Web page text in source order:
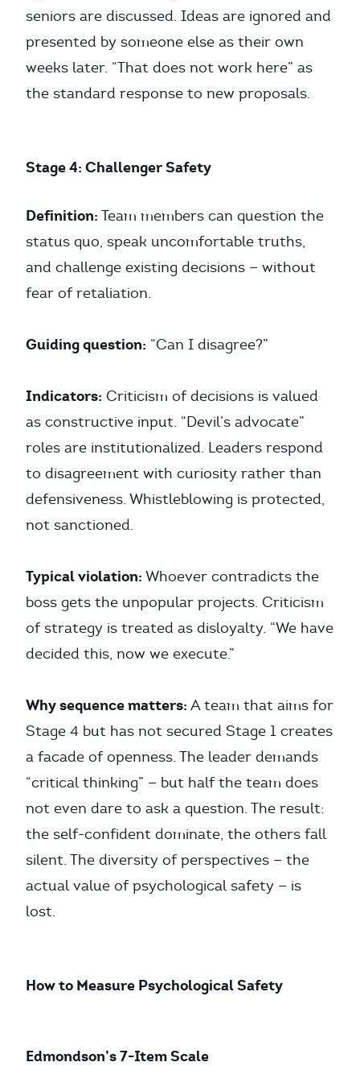
seniors are discussed. Ideas are ignored and
presented by someone else as their own
weeks later. “That does not work here” as
the standard response to new proposals.
Stage 4: Challenger Safety
Definition: Team members can question the
status quo, speak uncomfortable truths,
and challenge existing decisions — without
fear of retaliation.
Guiding question: “Can I disagree?”
Indicators: Criticism of decisions is valued
as constructive input. “Devil’s advocate”
roles are institutionalized. Leaders respond
to disagreement with curiosity rather than
defensiveness. Whistleblowing is protected,
not sanctioned.
Typical violation: Whoever contradicts the
boss gets the unpopular projects. Criticism
of strategy is treated as disloyalty. “We have
decided this, now we execute.”
Why sequence matters: A team that aims for
Stage 4 but has not secured Stage 1 creates
a facade of openness. The leader demands
“critical thinking” — but half the team does
not even dare to ask a question. The result:
the self-confident dominate, the others fall
silent. The diversity of perspectives — the
actual value of psychological safety — is
lost.
How to Measure Psychological Safety
Edmondson’s 7-Item Scale